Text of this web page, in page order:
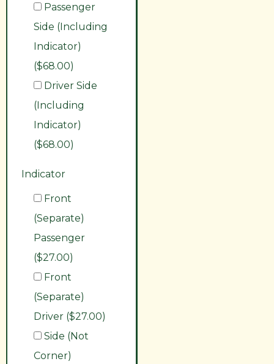
Passenger
Side (Including
Indicator)
($68.00)
Driver Side
(Including
Indicator)
($68.00)
Indicator
Front
(Separate)
Passenger
($27.00)
Front
(Separate)
Driver ($27.00)
Side (Not
Corner)